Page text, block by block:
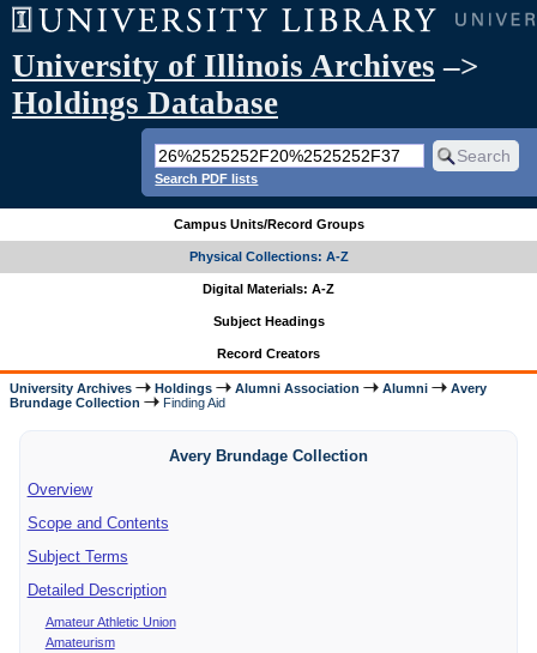
University of Illinois Archives –>
Holdings Database
Search PDF lists
Campus Units/Record Groups
Physical Collections: A-Z
Digital Materials: A-Z
Subject Headings
Record Creators
University Archives Holdings Alumni Association Alumni
Avery
Brundage Collection
Finding Aid
Avery Brundage Collection
Overview
Scope and Contents
Subject Terms
Detailed Description
Amateur Athletic Union
Amateurism